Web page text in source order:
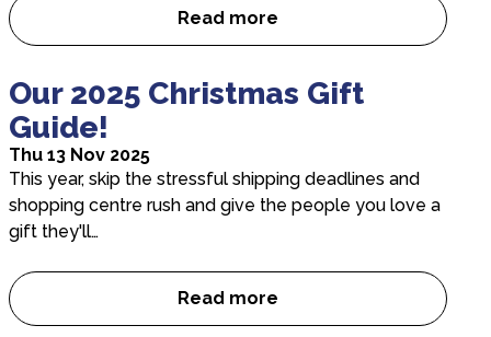
Read more
Interview with Director
Our 2025 Christmas Gift
Guide!
Thu 13 Nov 2025
This year, skip the stressful shipping deadlines and
shopping centre rush and give the people you love a
gift they'll…
Read more
Our 2025 Christmas Gift